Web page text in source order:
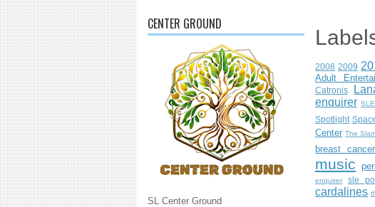
CENTER GROUND
SL Center Ground
2008 2009
Adult
Catronis
enquirer
Spotlight
Center The
breast
music
enquirer
sle
cardalines